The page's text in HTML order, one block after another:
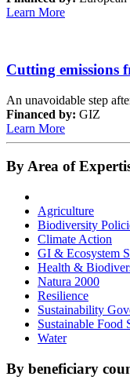
Learn More
Cutting emissions
An unavoidable step
Financed by: GIZ
Learn More
By Area of
Agriculture
Biodiversity
Climate Action
GI & Ecosystem
Health &
Natura 2000
Resilience
Sustainability
Sustainable Food
Water
By beneficiary